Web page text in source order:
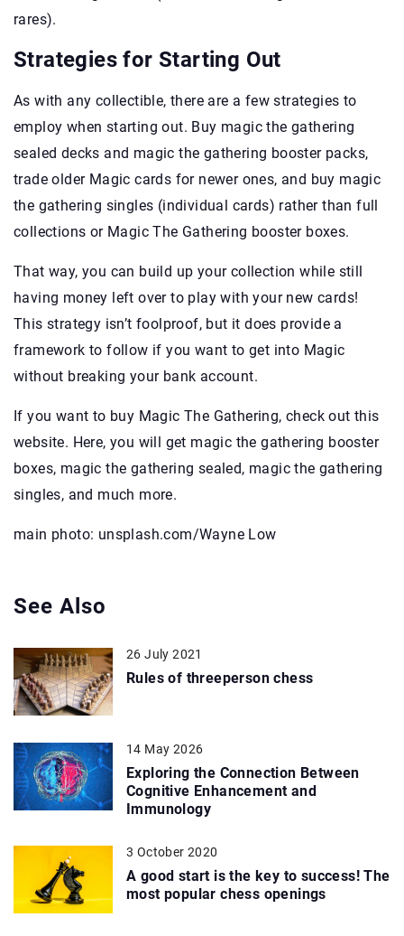
rares).
Strategies for Starting Out
As with any collectible, there are a few strategies to
employ when starting out. Buy magic the gathering
sealed decks and magic the gathering booster packs,
trade older Magic cards for newer ones, and buy magic
the gathering singles (individual cards) rather than full
collections or Magic The Gathering booster boxes.
That way, you can build up your collection while still
having money left over to play with your new cards!
This strategy isn’t foolproof, but it does provide a
framework to follow if you want to get into Magic
without breaking your bank account.
If you want to buy Magic The Gathering, check out this
website. Here, you will get magic the gathering booster
boxes, magic the gathering sealed, magic the gathering
singles, and much more.
main photo: unsplash.com/Wayne Low
See Also
26 July 2021
Rules of threeperson chess
14 May 2026
Exploring the Connection Between
Cognitive Enhancement and
Immunology
3 October 2020
A good start is the key to success! The
most popular chess openings